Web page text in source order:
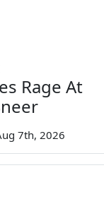
Rage At
7th, 2026